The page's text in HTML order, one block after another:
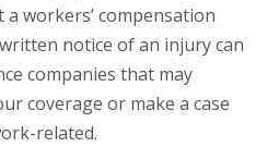
workers’ compensation
notice of an injury can
companies that may
coverage or make a case
related.